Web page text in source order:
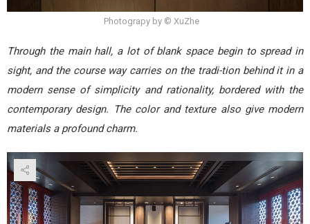
Photograpy by © XuZhe
Through the main hall, a lot of blank space begin to spread in
sight, and the course way carries on the tradi-tion behind it in a
modern sense of simplicity and rationality, bordered with the
contemporary design. The color and texture also give modern
materials a profound charm.